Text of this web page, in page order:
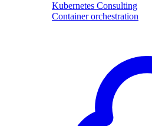
Kubernetes Consulting
Container orchestration